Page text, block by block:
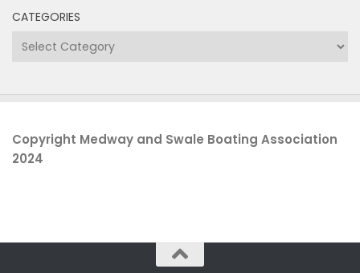
CATEGORIES
Categories
Copyright Medway and Swale Boating Association
2024